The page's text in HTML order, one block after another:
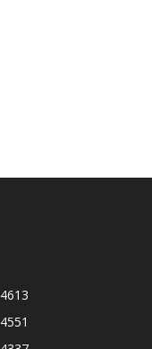
4613
4551